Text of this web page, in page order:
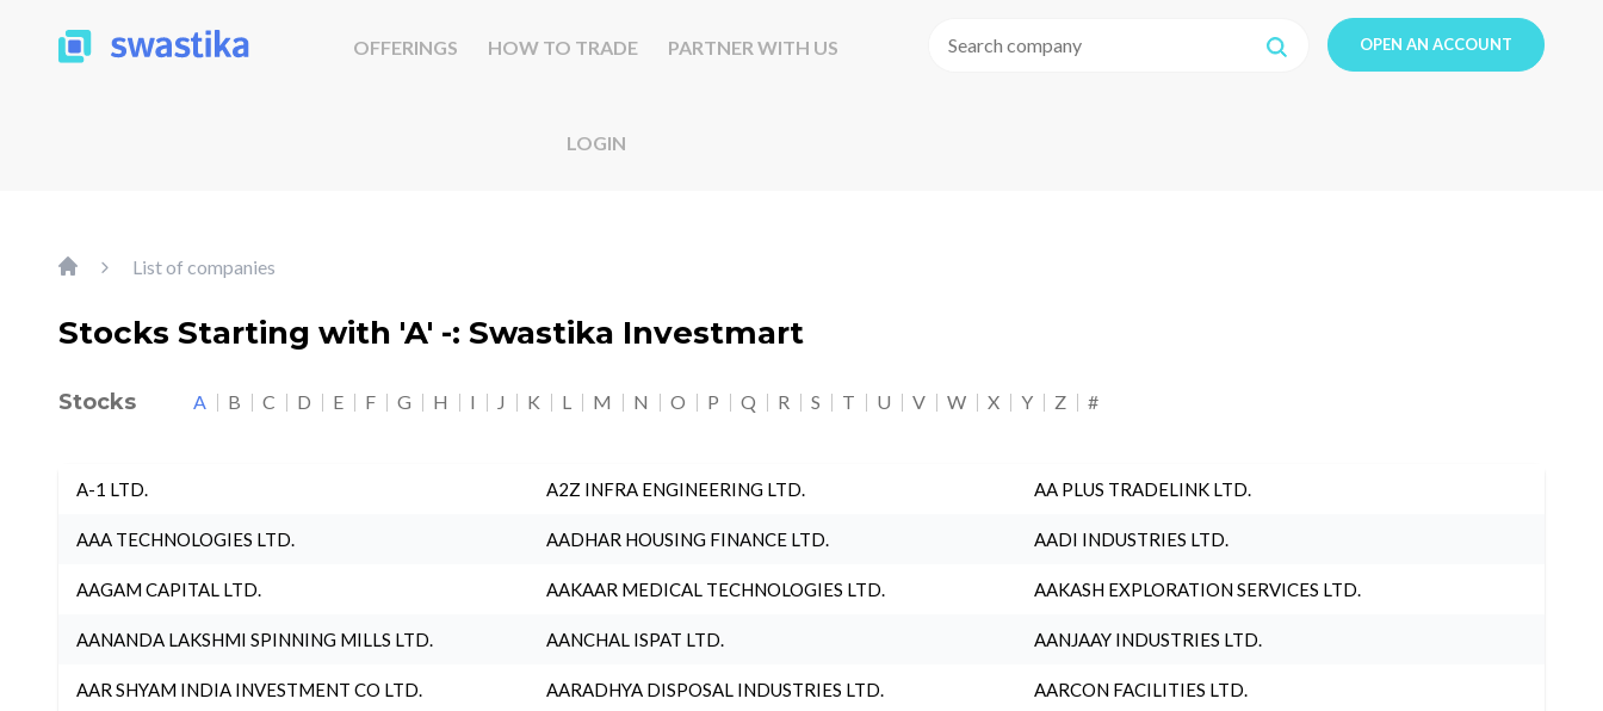
OFFERINGS HOW TO TRADE PARTNER WITH US
LOGIN
OPEN AN ACCOUNT
List of companies
Stocks Starting with 'A' -: Swastika Investmart
Stocks A B C D E F G H I J K L M N O P Q R S T U V W X Y Z #
A-1 LTD. A2Z INFRA ENGINEERING LTD. AA PLUS TRADELINK LTD.
AAA TECHNOLOGIES LTD. AADHAR HOUSING FINANCE LTD. AADI INDUSTRIES LTD.
AAGAM CAPITAL LTD. AAKAAR MEDICAL TECHNOLOGIES LTD. AAKASH EXPLORATION SERVICES LTD.
AANANDA LAKSHMI SPINNING MILLS LTD. AANCHAL ISPAT LTD. AANJAAY INDUSTRIES LTD.
AAR SHYAM INDIA INVESTMENT CO LTD. AARADHYA DISPOSAL INDUSTRIES LTD. AARCON FACILITIES LTD.